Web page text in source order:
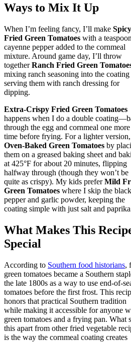
Ways to Mix It Up
When I’m feeling fancy, I’ll make Spicy
Fried Green Tomatoes with a
cayenne pepper added to the cornmeal
mixture. Around game day, I’ll throw
togetherRanch Fried Green
mixing ranch seasoning into the coating
serving them with ranch dressing for
dipping.
Extra-Crispy Fried Green Tomatoes
happens when I do a double
through the egg and cornmeal one more
time before frying. For a lighter
Oven-Baked Green Tomatoes by
them on a greased baking sheet and
at 425°F for about 20 minutes, flipping
halfway through (though they won’t be
quite as crispy). My kids preferMild
Green Tomatoes where I skip the black
pepper and garlic powder, keeping the
coating simple with just salt and
What Makes This
Special
According to Southern food historians,
green tomatoes became a Southern
the late 1800s as a way to use end-of-
tomatoes before the first frost. This
honors that practical Southern tradition
while making it accessible for anyone
green tomatoes and a frying pan. What
this apart from other fried vegetable
is the way the cornmeal coating creates